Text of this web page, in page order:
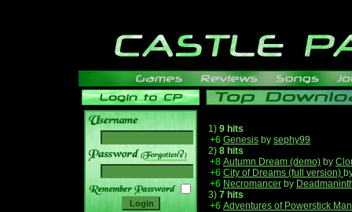
______
1) 9 hits
+6 Genesis by sephy99
2) 8 hits
+8 Autumn Dream (demo) by
+6 City of Dreams (full version)
+6 Necromancer by
3) 7 hits
+6 Adventures of Powerstick